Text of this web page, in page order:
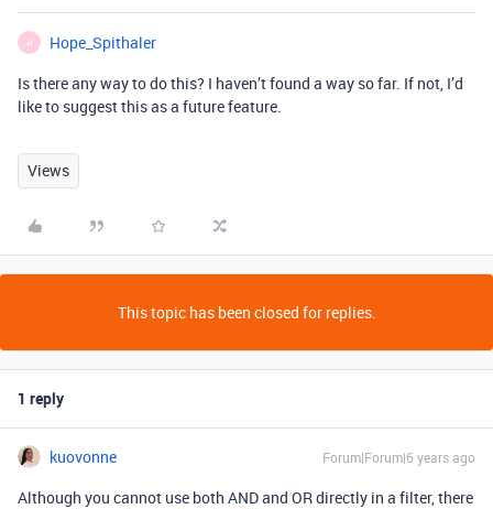
H
Hope_Spithaler
Is there any way to do this? I haven’t found a way so far. If not, I’d
like to suggest this as a future feature.
Views
This topic has been closed for replies.
1 reply
kuovonne Forum|Forum|6 years ago
Although you cannot use both AND and OR directly in a filter, there